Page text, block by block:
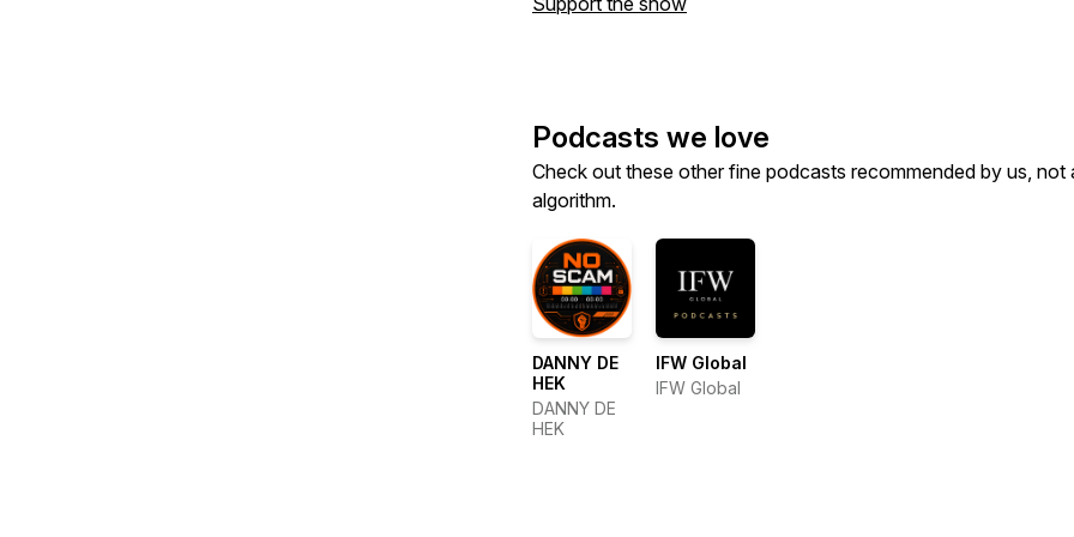
Podcasts we love
Check out these other fine podcasts recommended by us, not
algorithm.
DANNY DE
HEK
DANNY DE
HEK
IFW Global
IFW Global